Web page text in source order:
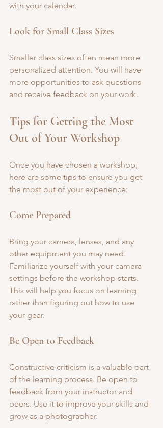
with your calendar.
Look for Small Class Sizes
Smaller class sizes often mean more
personalized attention. You will have
more opportunities to ask questions
and receive feedback on your work.
Tips for Getting the Most
Out of Your Workshop
Once you have chosen a workshop,
here are some tips to ensure you get
the most out of your experience:
Come Prepared
Bring your camera, lenses, and any
other equipment you may need.
Familiarize yourself with your camera
settings before the workshop starts.
This will help you focus on learning
rather than figuring out how to use
your gear.
Be Open to Feedback
Constructive criticism is a valuable part
of the learning process. Be open to
feedback from your instructor and
peers. Use it to improve your skills and
grow as a photographer.